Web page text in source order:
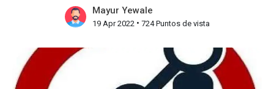
Mayur Yewale
19 Apr 2022 • 724 Puntos de vista